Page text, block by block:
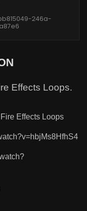
246a-
Effects Loops.
Effects Loops